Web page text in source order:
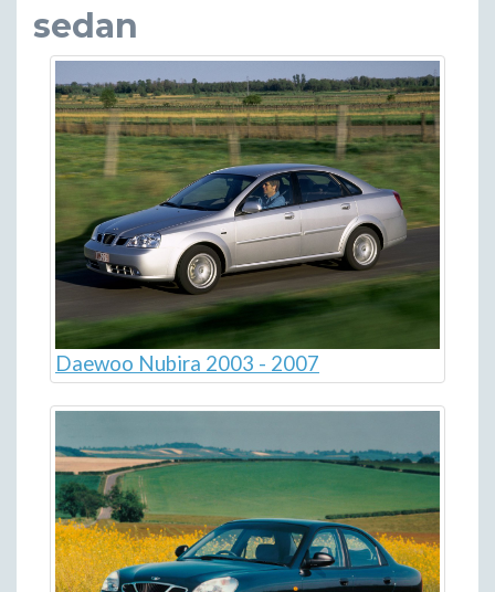
sedan
Daewoo Nubira 2003 - 2007